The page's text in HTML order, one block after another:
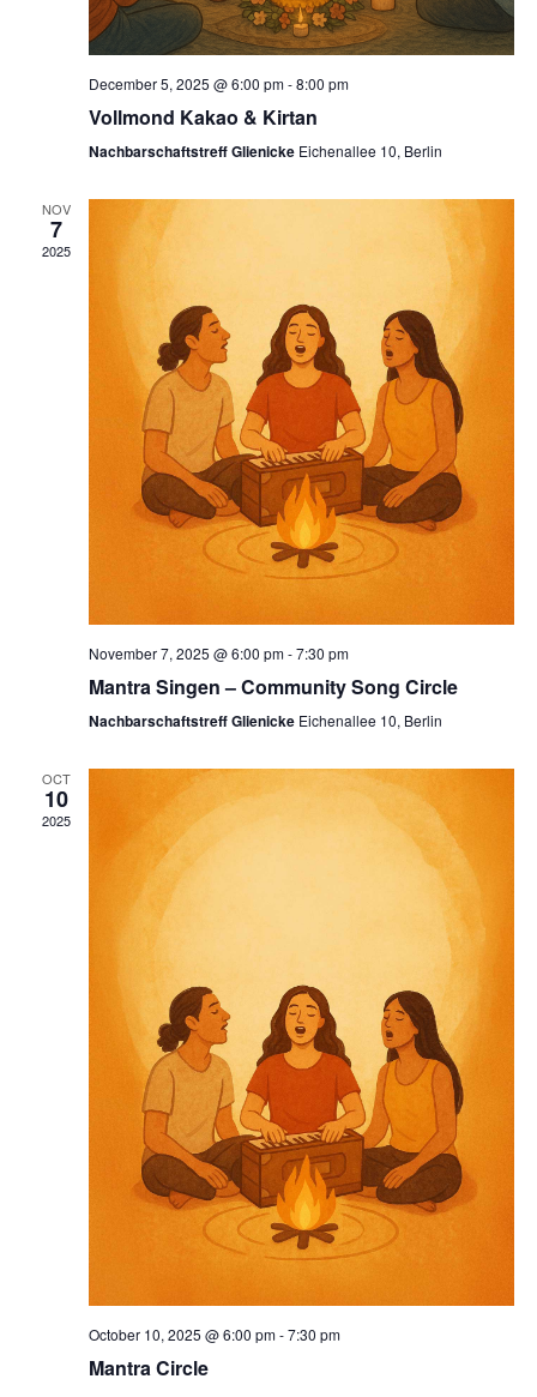
December 5, 2025 @ 6:00 pm-8:00 pm
Vollmond Kakao & Kirtan
Nachbarschaftstreff Glienicke Eichenallee 10, Berlin
NOV
7
2025
November 7, 2025 @ 6:00 pm-7:30 pm
Mantra Singen – Community Song Circle
Nachbarschaftstreff Glienicke Eichenallee 10, Berlin
OCT
10
2025
October 10, 2025 @ 6:00 pm-7:30 pm
Mantra Circle